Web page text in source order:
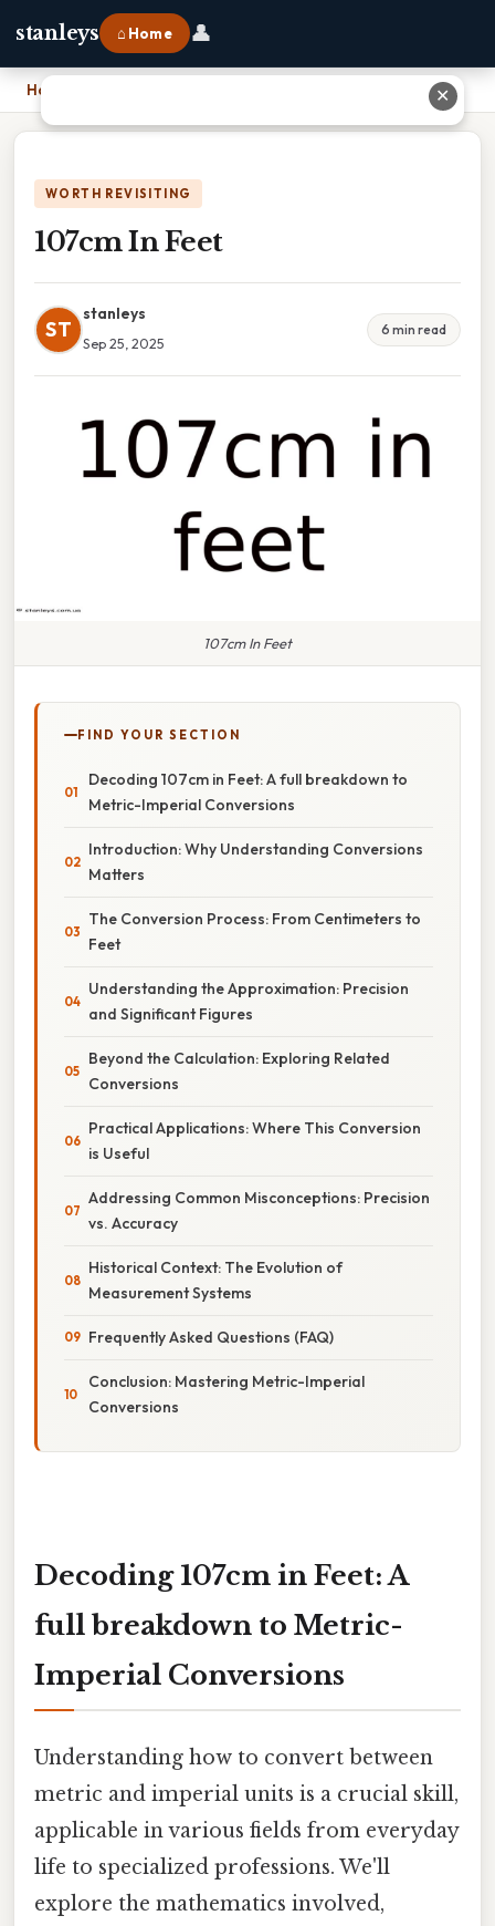
stanleys ⌂ Home 👤
Home
WORTH REVISITING
107cm In Feet
ST
stanleys
Sep 25, 2025
6 min read
107cm In Feet
FIND YOUR SECTION
Decoding 107cm in Feet: A full breakdown to
Metric-Imperial Conversions
Introduction: Why Understanding Conversions
Matters
The Conversion Process: From Centimeters to
Feet
Understanding the Approximation: Precision
and Significant Figures
Beyond the Calculation: Exploring Related
Conversions
Practical Applications: Where This Conversion
is Useful
Addressing Common Misconceptions: Precision
vs. Accuracy
Historical Context: The Evolution of
Measurement Systems
Frequently Asked Questions (FAQ)
Conclusion: Mastering Metric-Imperial
Conversions
Decoding 107cm in Feet: A
full breakdown to Metric-
Imperial Conversions
Understanding how to convert between
metric and imperial units is a crucial skill,
applicable in various fields from everyday
life to specialized professions. We'll
explore the mathematics involved,
✕